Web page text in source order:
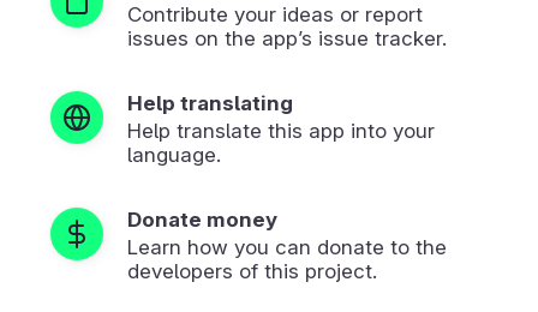
Contribute your ideas or report
issues on the app’s issue tracker.
Help translating
Help translate this app into your
language.
Donate money
Learn how you can donate to the
developers of this project.